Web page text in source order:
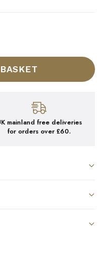
mainland free deliveries
for orders over £60.
pieces for a